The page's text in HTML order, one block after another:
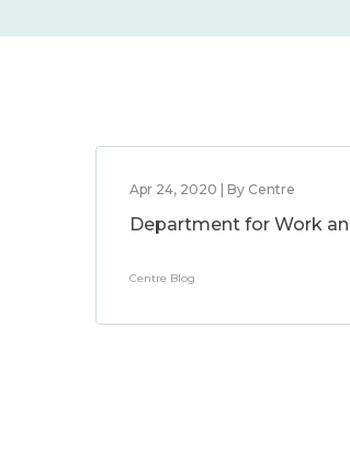
Apr 24, 2020 | By Centre
Department for Work
Centre Blog